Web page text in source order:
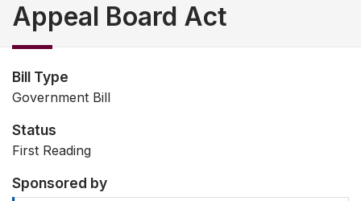
Appeal Board Act
Bill Type
Government Bill
Status
First Reading
Sponsored by